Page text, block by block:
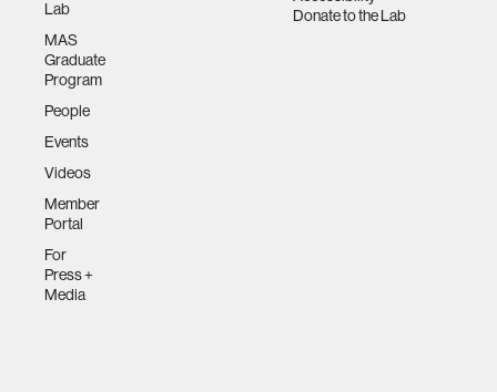
Lab
MAS
Graduate
Program
People
Events
Videos
Member
Portal
For
Press +
Media
Donate to the Lab